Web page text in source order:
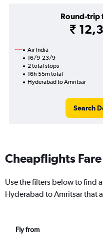
Round-trip
₹
Air India
16/9-23/9
2 total stops
16h 55m total
Hyderabad to Amritsar
Search
Cheapflights
Use the filters below to find
Hyderabad to Amritsar that
Fly from